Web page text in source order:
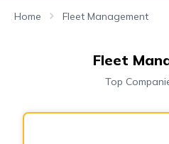
Home Fleet Management
Fleet
Top